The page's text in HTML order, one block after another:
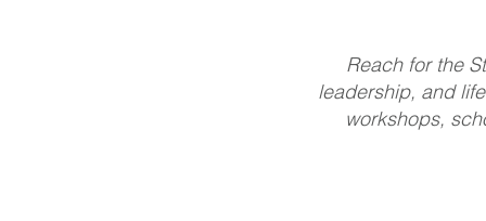
Reach for the
leadership, and
workshops,